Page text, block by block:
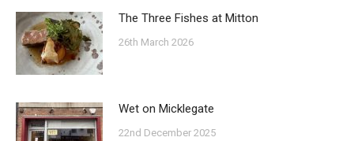
The Three Fishes at Mitton
26th March 2026
Wet on Micklegate
22nd December 2025